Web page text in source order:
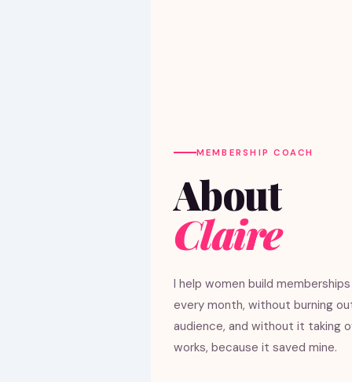
MEMBERSHIP COACH
About
Claire
I help women build
every month, without burning
audience, and without it taking
works, because it saved mine.